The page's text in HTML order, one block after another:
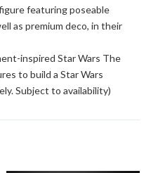
featuring poseable
as premium deco, in their
inspired Star Wars The
to build a Star Wars
Subject to availability)